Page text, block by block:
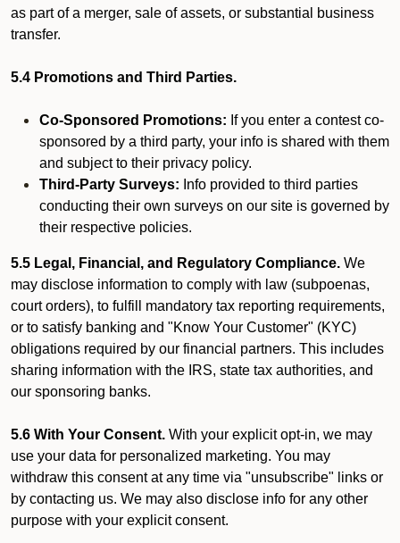
as part of a merger, sale of assets, or substantial business
transfer.
5.4 Promotions and Third Parties.
Co-Sponsored Promotions: If you enter a contest co-
sponsored by a third party, your info is shared with them
and subject to their privacy policy.
Third-Party Surveys: Info provided to third parties
conducting their own surveys on our site is governed by
their respective policies.
5.5 Legal, Financial, and Regulatory Compliance. We
may disclose information to comply with law (subpoenas,
court orders), to fulfill mandatory tax reporting requirements,
or to satisfy banking and "Know Your Customer" (KYC)
obligations required by our financial partners. This includes
sharing information with the IRS, state tax authorities, and
our sponsoring banks.
5.6 With Your Consent. With your explicit opt-in, we may
use your data for personalized marketing. You may
withdraw this consent at any time via "unsubscribe" links or
by contacting us. We may also disclose info for any other
purpose with your explicit consent.